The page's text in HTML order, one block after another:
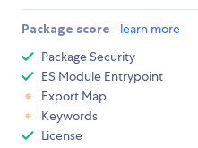
Package score learn more
Package Security
ES Module Entrypoint
Export Map
Keywords
License